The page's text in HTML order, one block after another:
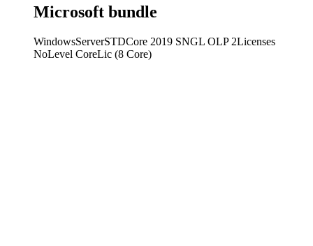
Microsoft bundle
WindowsServerSTDCore 2019 SNGL OLP 2Licenses
NoLevel CoreLic (8 Core)